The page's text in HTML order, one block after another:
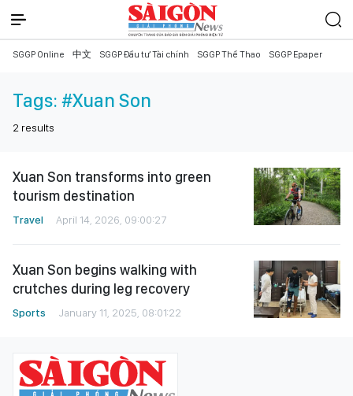
SGGP Online 中文 SGGP Đầu tư Tài chính SGGP Thể Thao SGGP Epaper
Tags: #Xuan Son
2 results
Xuan Son transforms into green
tourism destination
Travel April 14, 2026, 09:00:27
Xuan Son begins walking with
crutches during leg recovery
Sports January 11, 2025, 08:01:22